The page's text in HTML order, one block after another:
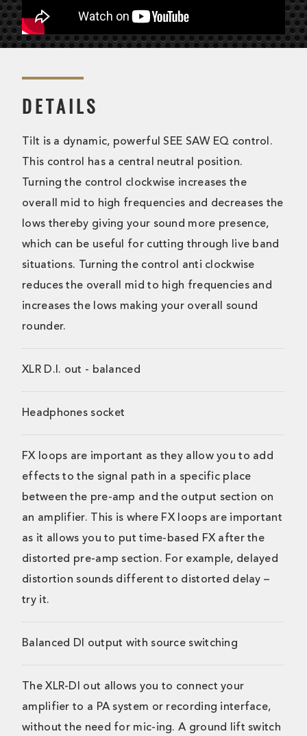
DETAILS
Tilt is a dynamic, powerful SEE SAW EQ control.
This control has a central neutral position.
Turning the control clockwise increases the
overall mid to high frequencies and decreases the
lows thereby giving your sound more presence,
which can be useful for cutting through live band
situations. Turning the control anti clockwise
reduces the overall mid to high frequencies and
increases the lows making your overall sound
rounder.
XLR D.I. out - balanced
Headphones socket
FX loops are important as they allow you to add
effects to the signal path in a specific place
between the pre-amp and the output section on
an amplifier. This is where FX loops are important
as it allows you to put time-based FX after the
distorted pre-amp section. For example, delayed
distortion sounds different to distorted delay –
try it.
Balanced DI output with source switching
The XLR-DI out allows you to connect your
amplifier to a PA system or recording interface,
without the need for mic-ing. A ground lift switch